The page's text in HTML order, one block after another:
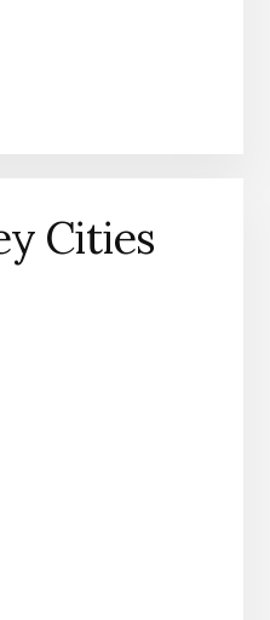
Cities